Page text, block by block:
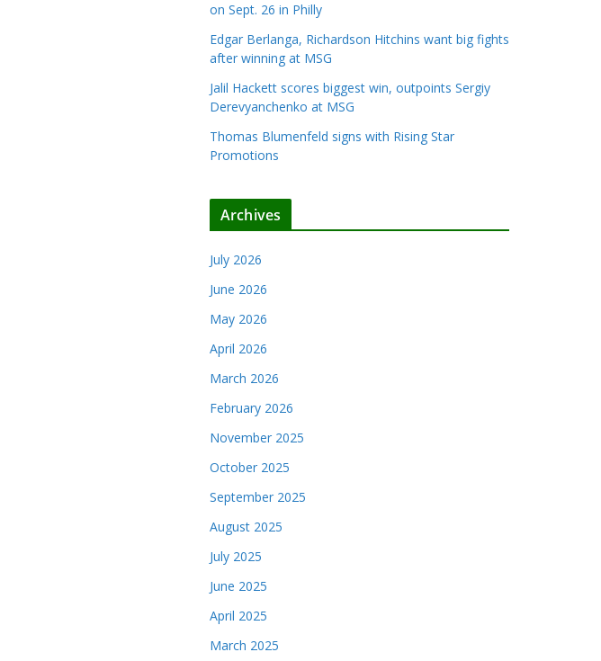
on Sept. 26 in Philly
Edgar Berlanga, Richardson Hitchins want big fights
after winning at MSG
Jalil Hackett scores biggest win, outpoints Sergiy
Derevyanchenko at MSG
Thomas Blumenfeld signs with Rising Star
Promotions
Archives
July 2026
June 2026
May 2026
April 2026
March 2026
February 2026
November 2025
October 2025
September 2025
August 2025
July 2025
June 2025
April 2025
March 2025